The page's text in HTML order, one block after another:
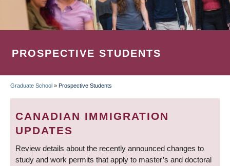
PROSPECTIVE STUDENTS
BREADCRUMB
Graduate School » Prospective Students
CANADIAN IMMIGRATION
UPDATES
Review details about the recently announced changes to
study and work permits that apply to master’s and doctoral